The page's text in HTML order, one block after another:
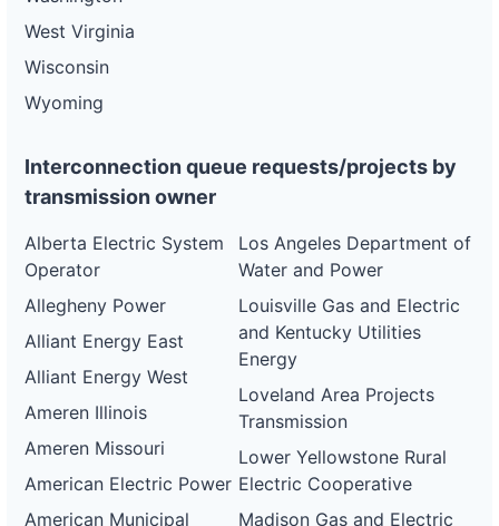
West Virginia
Wisconsin
Wyoming
Interconnection queue requests/projects by
transmission owner
Alberta Electric System
Operator
Allegheny Power
Alliant Energy East
Alliant Energy West
Ameren Illinois
Ameren Missouri
American Electric Power
American Municipal
Los Angeles Department of
Water and Power
Louisville Gas and Electric
and Kentucky Utilities
Energy
Loveland Area Projects
Transmission
Lower Yellowstone Rural
Electric Cooperative
Madison Gas and Electric